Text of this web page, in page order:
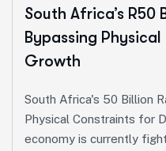
South Africa’s R50
Bypassing
Growth
South Africa's 50 Billion
Physical Constraints for
economy is currently